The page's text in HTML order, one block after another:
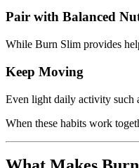
Pair with Balanced
While Burn Slim provides
Keep Moving
Even light daily activity such
When these habits work